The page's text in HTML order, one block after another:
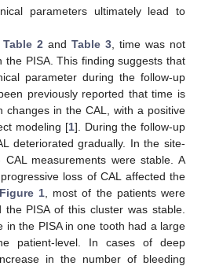
parameters ultimately lead to
Table 2 and Table 3, time was not
the PISA. This finding suggests that
parameter during the follow-up
previously reported that time is
changes in the CAL, with a positive
modeling [1]. During the follow-up
deteriorated gradually. In the site-
measurements were stable. A
loss of CAL affected the
Figure 1 , most of the patients were
PISA of this cluster was stable.
in the PISA in one tooth had a large
patient-level. In cases of deep
in the number of bleeding